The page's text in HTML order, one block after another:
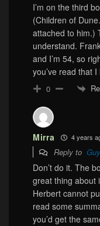
I’m on the third
(Children of
attached to him.)
understand.
and I’m 54, so
you’ve read that I
0
Mirra 4 years
Reply to
Don’t do it. The
great thing about
Herbert cannot
read some
you’d get the